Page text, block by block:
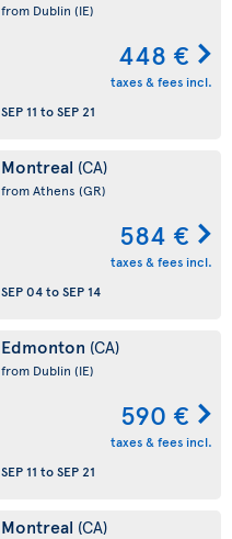
from Dublin (IE)
448 €
taxes & fees incl.
SEP 11 toSEP 21
Montreal (CA)
from Athens (GR)
584 €
taxes & fees incl.
SEP 04toSEP 14
Edmonton (CA)
from Dublin (IE)
590 €
taxes & fees incl.
SEP 11 toSEP 21
Montreal (CA)